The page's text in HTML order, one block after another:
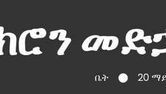
ቤት 20